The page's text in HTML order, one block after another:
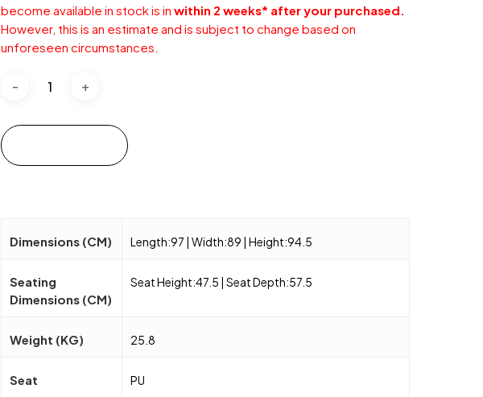
become available in stock is inwithin 2 weeks* after your purchased.
However, this is an estimate and is subject to change based on
unforeseen circumstances.
Dimensions (CM) Length:97 | Width:89 | Height:94.5
Seating
Dimensions (CM)
Seat Height:47.5 | Seat Depth:57.5
Weight (KG) 25.8
Seat PU